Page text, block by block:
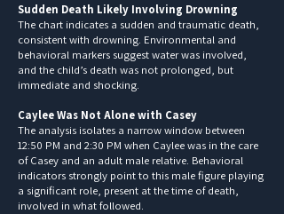
Sudden Death Likely Involving Drowning
The chart indicates a sudden and traumatic death,
consistent with drowning. Environmental and
behavioral markers suggest water was involved,
and the child’s death was not prolonged, but
immediate and shocking.
Caylee Was Not Alone with Casey
The analysis isolates a narrow window between
12:50 PM and 2:30 PM when Caylee was in the care
of Casey and an adult male relative. Behavioral
indicators strongly point to this male figure playing
a significant role, present at the time of death,
involved in what followed.